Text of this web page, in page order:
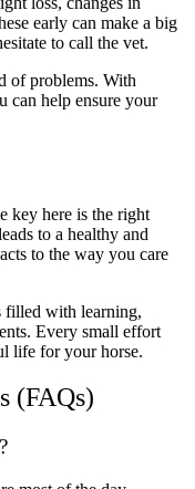
early can make a big
to call the vet.
of problems. With
can help ensure your
key here is the right
to a healthy and
to the way you care
filled with learning,
Every small effort
life for your horse.
(FAQs)